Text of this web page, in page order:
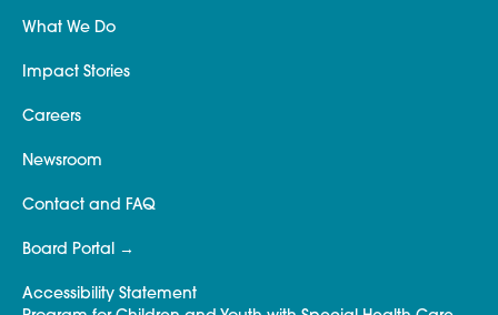
What We Do
Impact Stories
Careers
Newsroom
Contact and FAQ
Board Portal
Accessibility Statement